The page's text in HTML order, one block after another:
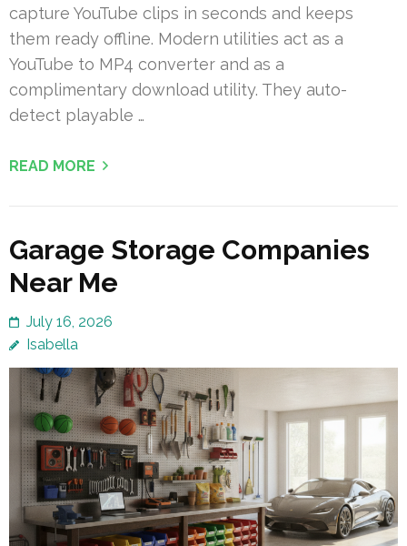
capture YouTube clips in seconds and keeps
them ready offline. Modern utilities act as a
YouTube to MP4 converter and as a
complimentary download utility. They auto-
detect playable …
READ MORE
Garage Storage Companies
Near Me
July 16, 2026
Isabella